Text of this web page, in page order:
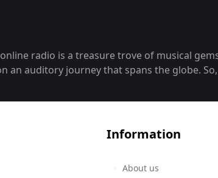
radio is a treasure trove of musical
an auditory journey that spans the globe.
Information
About us